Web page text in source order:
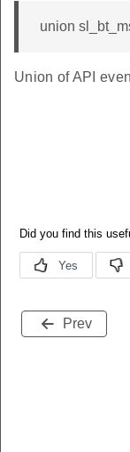
union
Union of API
Prev